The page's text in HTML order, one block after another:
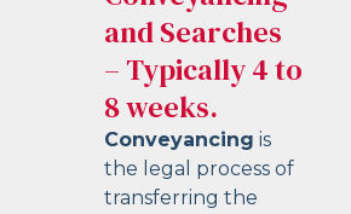
and Searches
– Typically 4 to
8 weeks.
Conveyancing is
the legal process of
transferring the